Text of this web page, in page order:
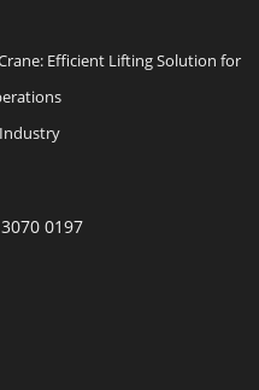
Efficient Lifting Solution for
0197